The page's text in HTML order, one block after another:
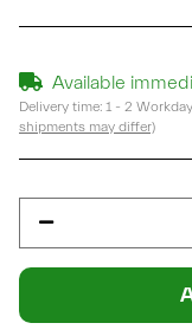
Available
Delivery time: 1 - 2
shipments may differ)